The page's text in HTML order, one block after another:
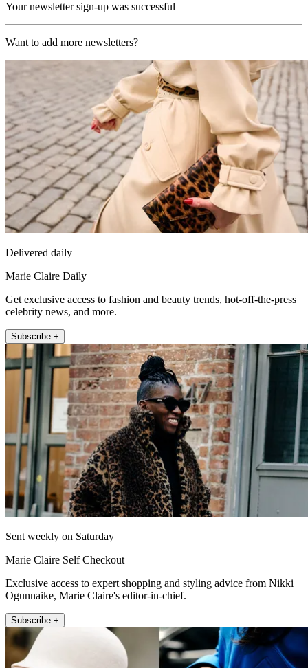
Your newsletter sign-up was successful
Want to add more newsletters?
Delivered daily
Marie Claire Daily
Get exclusive access to fashion and beauty trends, hot-off-the-press
celebrity news, and more.
Subscribe +
Sent weekly on Saturday
Marie Claire Self Checkout
Exclusive access to expert shopping and styling advice from Nikki
Ogunnaike, Marie Claire's editor-in-chief.
Subscribe +